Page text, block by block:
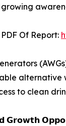
Of Report:
alternative
to clean
𝗚𝗿𝗼𝘄𝘁𝗵